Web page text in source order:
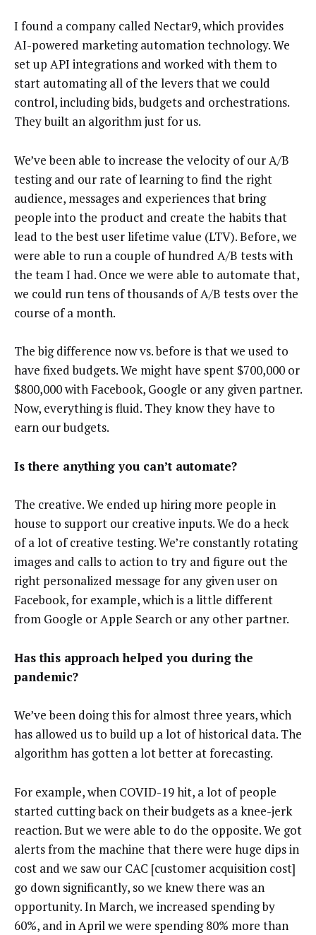
I found a company called Nectar9, which provides
AI-powered marketing automation technology. We
set up API integrations and worked with them to
start automating all of the levers that we could
control, including bids, budgets and orchestrations.
They built an algorithm just for us.
We’ve been able to increase the velocity of our A/B
testing and our rate of learning to find the right
audience, messages and experiences that bring
people into the product and create the habits that
lead to the best user lifetime value (LTV). Before, we
were able to run a couple of hundred A/B tests with
the team I had. Once we were able to automate that,
we could run tens of thousands of A/B tests over the
course of a month.
The big difference now vs. before is that we used to
have fixed budgets. We might have spent $700,000 or
$800,000 with Facebook, Google or any given partner.
Now, everything is fluid. They know they have to
earn our budgets.
Is there anything you can’t automate?
The creative. We ended up hiring more people in
house to support our creative inputs. We do a heck
of a lot of creative testing. We’re constantly rotating
images and calls to action to try and figure out the
right personalized message for any given user on
Facebook, for example, which is a little different
from Google or Apple Search or any other partner.
Has this approach helped you during the
pandemic?
We’ve been doing this for almost three years, which
has allowed us to build up a lot of historical data. The
algorithm has gotten a lot better at forecasting.
For example, when COVID-19 hit, a lot of people
started cutting back on their budgets as a knee-jerk
reaction. But we were able to do the opposite. We got
alerts from the machine that there were huge dips in
cost and we saw our CAC [customer acquisition cost]
go down significantly, so we knew there was an
opportunity. In March, we increased spending by
60%, and in April we were spending 80% more than